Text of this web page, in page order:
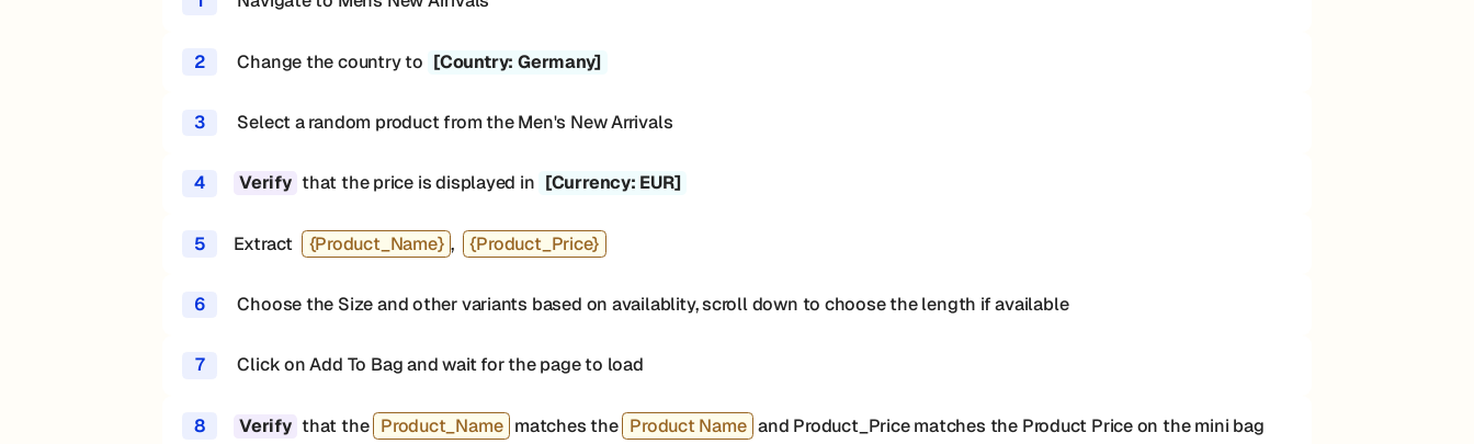
2 Change the country to [Country: Germany]
3 Select a random product from the Men's New Arrivals
4 Verify that the price is displayed in [Currency: EUR]
5 Extract {Product_Name} , {Product_Price}
6 Choose the Size and other variants based on availablity, scroll down to choose the length if available
7 Click on Add To Bag and wait for the page to load
8 Verify that the Product_Name matches the Product Name and Product_Price matches the Product Price on the mini bag